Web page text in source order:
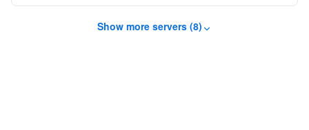
Show more servers (8)